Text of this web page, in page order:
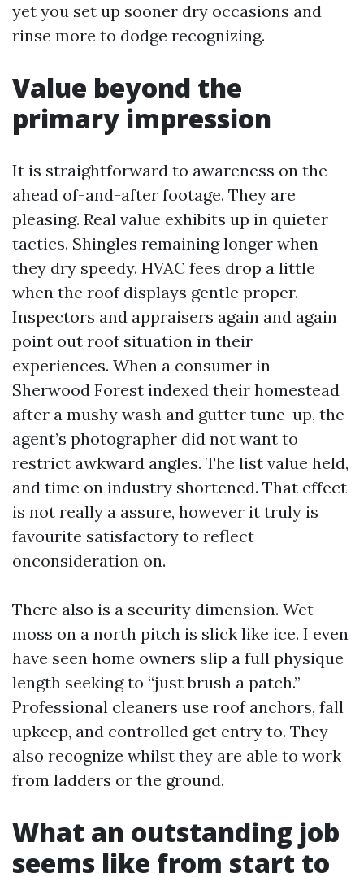
yet you set up sooner dry occasions and
rinse more to dodge recognizing.
Value beyond the
primary impression
It is straightforward to awareness on the
ahead of-and-after footage. They are
pleasing. Real value exhibits up in quieter
tactics. Shingles remaining longer when
they dry speedy. HVAC fees drop a little
when the roof displays gentle proper.
Inspectors and appraisers again and again
point out roof situation in their
experiences. When a consumer in
Sherwood Forest indexed their homestead
after a mushy wash and gutter tune-up, the
agent’s photographer did not want to
restrict awkward angles. The list value held,
and time on industry shortened. That effect
is not really a assure, however it truly is
favourite satisfactory to reflect
onconsideration on.
There also is a security dimension. Wet
moss on a north pitch is slick like ice. I even
have seen home owners slip a full physique
length seeking to “just brush a patch.”
Professional cleaners use roof anchors, fall
upkeep, and controlled get entry to. They
also recognize whilst they are able to work
from ladders or the ground.
What an outstanding job
seems like from start to